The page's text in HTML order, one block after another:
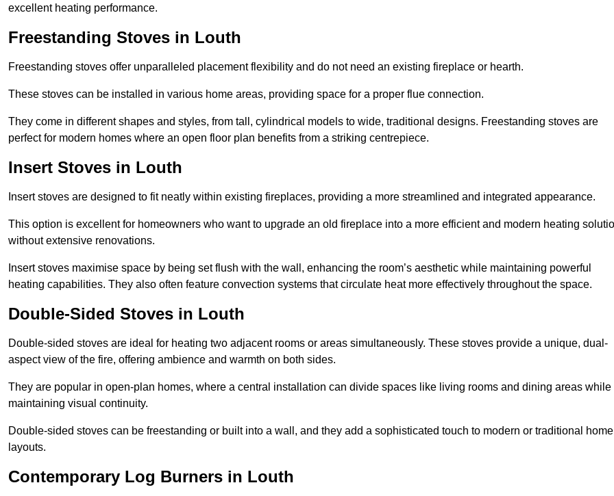
excellent heating performance.
Freestanding Stoves in Louth
Freestanding stoves offer unparalleled placement flexibility and do not need an existing fireplace or hearth.
These stoves can be installed in various home areas, providing space for a proper flue connection.
They come in different shapes and styles, from tall, cylindrical models to wide, traditional designs. Freestanding stoves are
perfect for modern homes where an open floor plan benefits from a striking centrepiece.
Insert Stoves in Louth
Insert stoves are designed to fit neatly within existing fireplaces, providing a more streamlined and integrated appearance.
This option is excellent for homeowners who want to upgrade an old fireplace into a more efficient and modern heating
without extensive renovations.
Insert stoves maximise space by being set flush with the wall, enhancing the room’s aesthetic while maintaining powerful
heating capabilities. They also often feature convection systems that circulate heat more effectively throughout the space.
Double-Sided Stoves in Louth
Double-sided stoves are ideal for heating two adjacent rooms or areas simultaneously. These stoves provide a unique, dual-
aspect view of the fire, offering ambience and warmth on both sides.
They are popular in open-plan homes, where a central installation can divide spaces like living rooms and dining areas while
maintaining visual continuity.
Double-sided stoves can be freestanding or built into a wall, and they add a sophisticated touch to modern or traditional home
layouts.
Contemporary Log Burners in Louth